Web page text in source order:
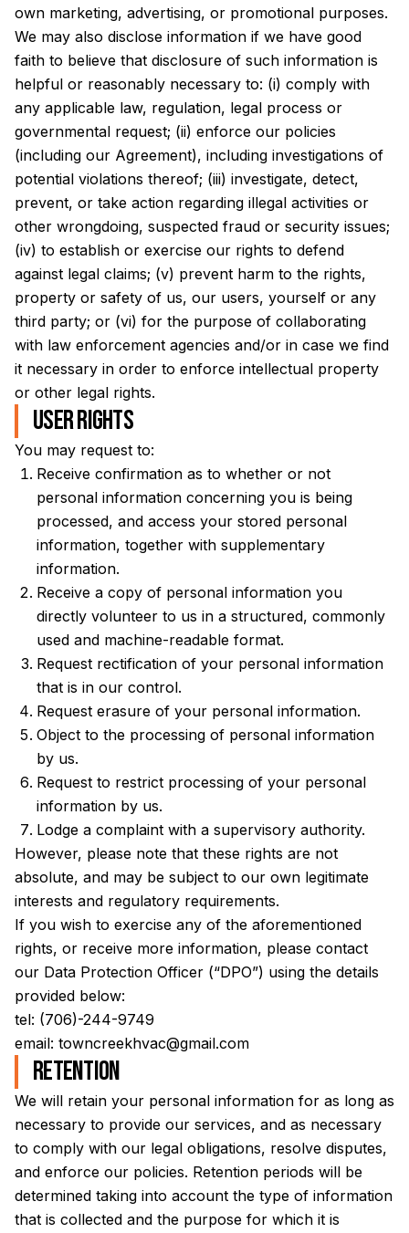
own marketing, advertising, or promotional purposes.
We may also disclose information if we have good
faith to believe that disclosure of such information is
helpful or reasonably necessary to: (i) comply with
any applicable law, regulation, legal process or
governmental request; (ii) enforce our policies
(including our Agreement), including investigations of
potential violations thereof; (iii) investigate, detect,
prevent, or take action regarding illegal activities or
other wrongdoing, suspected fraud or security issues;
(iv) to establish or exercise our rights to defend
against legal claims; (v) prevent harm to the rights,
property or safety of us, our users, yourself or any
third party; or (vi) for the purpose of collaborating
with law enforcement agencies and/or in case we find
it necessary in order to enforce intellectual property
or other legal rights.
User Rights
You may request to:
Receive confirmation as to whether or not
personal information concerning you is being
processed, and access your stored personal
information, together with supplementary
information.
Receive a copy of personal information you
directly volunteer to us in a structured, commonly
used and machine-readable format.
Request rectification of your personal information
that is in our control.
Request erasure of your personal information.
Object to the processing of personal information
by us.
Request to restrict processing of your personal
information by us.
Lodge a complaint with a supervisory authority.
However, please note that these rights are not
absolute, and may be subject to our own legitimate
interests and regulatory requirements.
If you wish to exercise any of the aforementioned
rights, or receive more information, please contact
our Data Protection Officer (“DPO”) using the details
provided below:
tel: (706)-244-9749
email: towncreekhvac@gmail.com
Retention
We will retain your personal information for as long as
necessary to provide our services, and as necessary
to comply with our legal obligations, resolve disputes,
and enforce our policies. Retention periods will be
determined taking into account the type of information
that is collected and the purpose for which it is